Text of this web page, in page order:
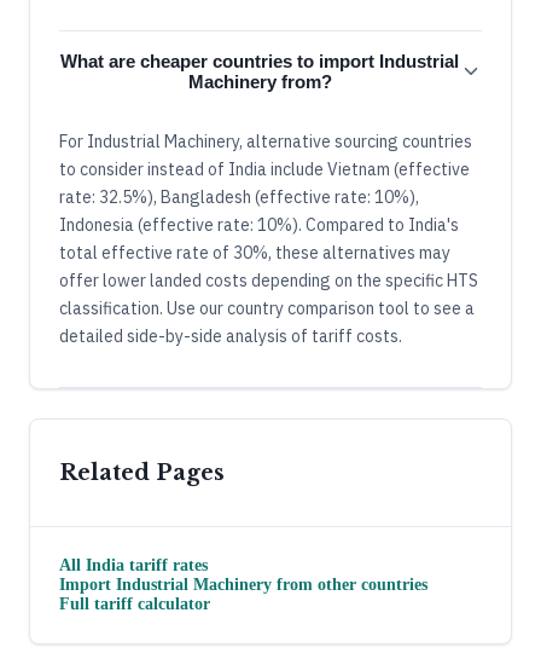
What are cheaper countries to import Industrial
Machinery from?
For Industrial Machinery, alternative sourcing countries
to consider instead of India include Vietnam (effective
rate: 32.5%), Bangladesh (effective rate: 10%),
Indonesia (effective rate: 10%). Compared to India's
total effective rate of 30%, these alternatives may
offer lower landed costs depending on the specific HTS
classification. Use our country comparison tool to see a
detailed side-by-side analysis of tariff costs.
Related Pages
All India tariff rates
Import Industrial Machinery from other countries
Full tariff calculator